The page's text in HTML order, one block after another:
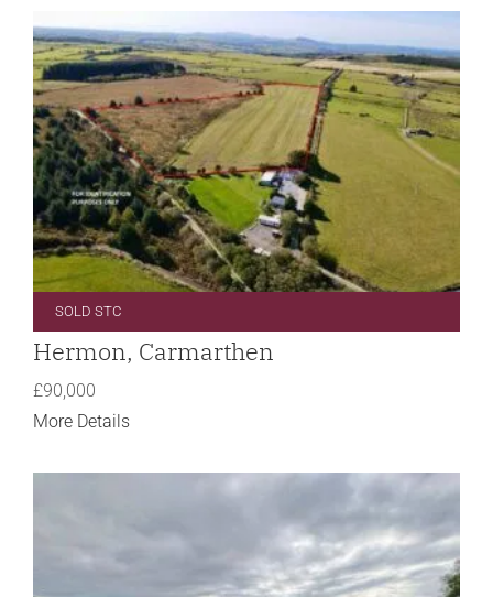
SOLD STC
Hermon, Carmarthen
£90,000
More Details